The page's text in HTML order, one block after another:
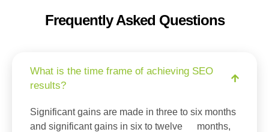
Frequently Asked Questions
What is the time frame of achieving SEO
results?
Significant gains are made in three to six months
and significant gains in six to twelve months,